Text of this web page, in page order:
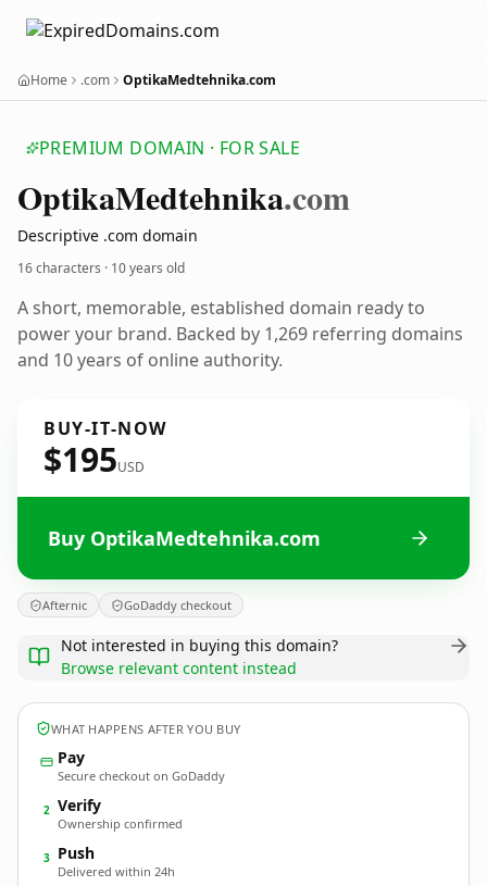
Home .com OptikaMedtehnika.com
PREMIUM DOMAIN · FOR SALE
OptikaMedtehnika.com
Descriptive .com domain
16 characters · 10 years old
A short, memorable, established domain ready to
power your brand. Backed by 1,269 referring domains
and 10 years of online authority.
BUY-IT-NOW
$195USD
Buy OptikaMedtehnika.com
Afternic GoDaddy checkout
Not interested in buying this domain?
Browse relevant content instead
WHAT HAPPENS AFTER YOU BUY
Pay
Secure checkout on GoDaddy
2 Verify
Ownership confirmed
3 Push
Delivered within 24h